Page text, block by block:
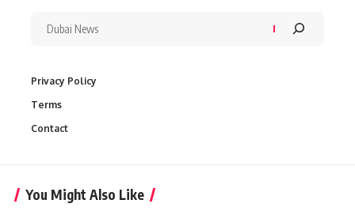
Privacy Policy
Terms
Contact
You Might Also Like